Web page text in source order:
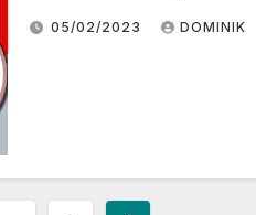
05/02/2023 DOMINIK